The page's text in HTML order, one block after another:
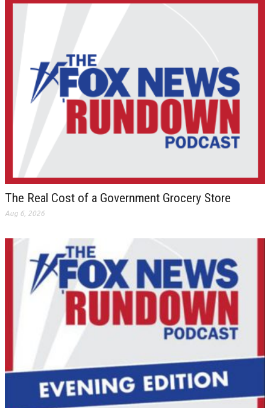
The Real Cost of a Government Grocery Store
Aug 6, 2026